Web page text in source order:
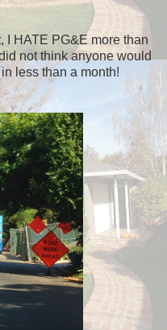
I HATE PG&E more than
not think anyone would
less than a month!